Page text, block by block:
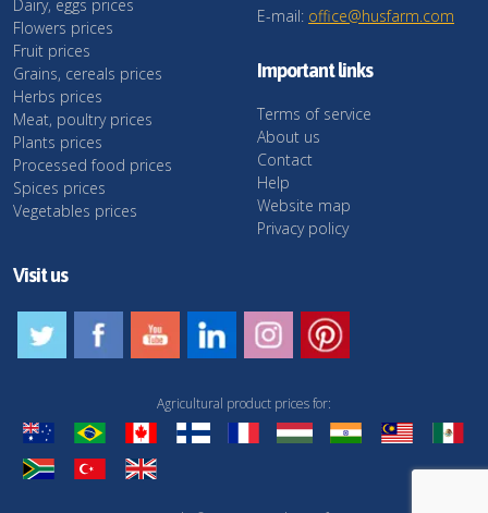
Dairy, eggs prices
Flowers prices
Fruit prices
Grains, cereals prices
Herbs prices
Meat, poultry prices
Plants prices
Processed food prices
Spices prices
Vegetables prices
E-mail: office@husfarm.com
Important links
Terms of service
About us
Contact
Help
Website map
Privacy policy
Visit us
Agricultural product prices for: